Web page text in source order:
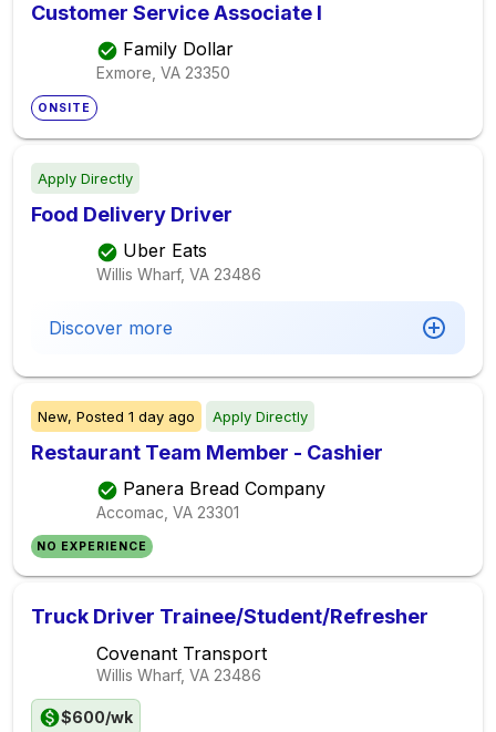
Customer Service Associate I
Family Dollar
Exmore, VA 23350
ONSITE
Apply Directly
Food Delivery Driver
Uber Eats
Willis Wharf, VA 23486
Discover more
New, Posted 1 day ago Apply Directly
Restaurant Team Member - Cashier
Panera Bread Company
Accomac, VA 23301
NO EXPERIENCE
Truck Driver Trainee/Student/Refresher
Covenant Transport
Willis Wharf, VA 23486
$600/wk